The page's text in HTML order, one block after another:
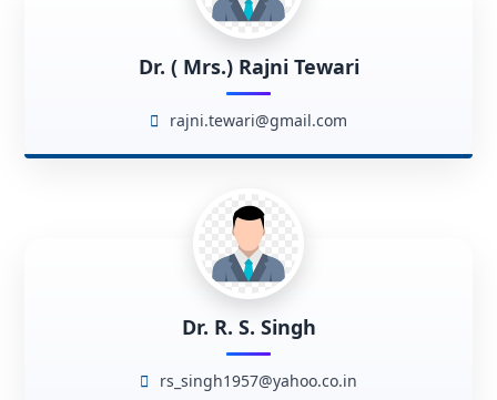
Dr. ( Mrs.) Rajni Tewari
rajni.tewari@gmail.com
Dr. R. S. Singh
rs_singh1957@yahoo.co.in